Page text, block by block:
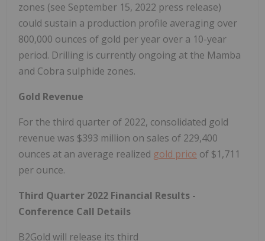
zones (see September 15, 2022 press release)
could sustain a production profile averaging over
800,000 ounces of gold per year over a 10-year
period. Drilling is currently ongoing at the Mamba
and Cobra sulphide zones.
Gold Revenue
For the third quarter of 2022, consolidated gold
revenue was $393 million on sales of 229,400
ounces at an average realized gold price of $1,711
per ounce.
Third Quarter 2022 Financial Results -
Conference Call Details
B2Gold will release its third